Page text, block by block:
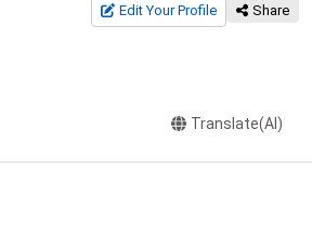
Edit Your Profile Share
Translate(AI)